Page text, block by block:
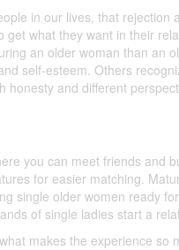
in our lives, that rejection
what they want in their
an older woman than an
self-esteem. Others
honesty and different
you can meet friends and
for easier matching.
single older women ready
of single ladies start a
makes the experience so